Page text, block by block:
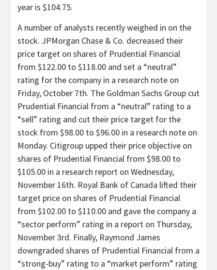
year is $104.75.
A number of analysts recently weighed in on the
stock. JPMorgan Chase & Co. decreased their
price target on shares of Prudential Financial
from $122.00 to $118.00 and set a “neutral”
rating for the company in a research note on
Friday, October 7th. The Goldman Sachs Group cut
Prudential Financial from a “neutral” rating to a
“sell” rating and cut their price target for the
stock from $98.00 to $96.00 in a research note on
Monday. Citigroup upped their price objective on
shares of Prudential Financial from $98.00 to
$105.00 in a research report on Wednesday,
November 16th. Royal Bank of Canada lifted their
target price on shares of Prudential Financial
from $102.00 to $110.00 and gave the company a
“sector perform” rating in a report on Thursday,
November 3rd. Finally, Raymond James
downgraded shares of Prudential Financial from a
“strong-buy” rating to a “market perform” rating